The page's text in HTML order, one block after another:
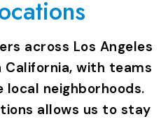
across Los Angeles
California, with teams
neighborhoods.
allows us to stay